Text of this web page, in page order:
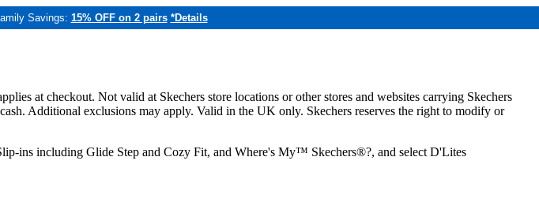
Savings: 15% OFF on 2 pairs *Details
at checkout. Not valid at Skechers store locations or other stores and websites carrying Skechers
Additional exclusions may apply. Valid in the UK only. Skechers reserves the right to modify or
ins including Glide Step and Cozy Fit, and Where's My™ Skechers®?, and select D'Lites